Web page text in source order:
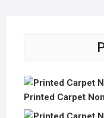
Printed Carpet